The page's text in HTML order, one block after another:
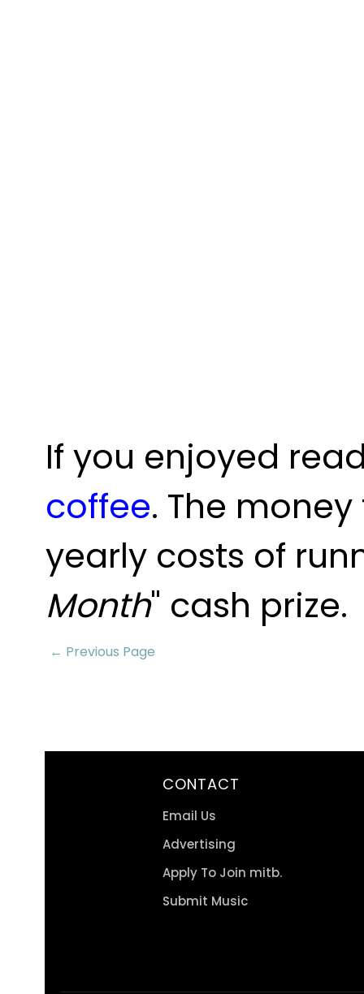
If you enjoyed
coffee. The
yearly costs of
Month" cash prize.
← Previous Page
CONTACT
Email Us
Advertising
Apply To Join mitb.
Submit Music